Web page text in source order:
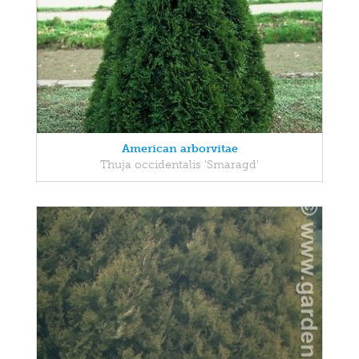
American arborvitae
Thuja occidentalis 'Smaragd'